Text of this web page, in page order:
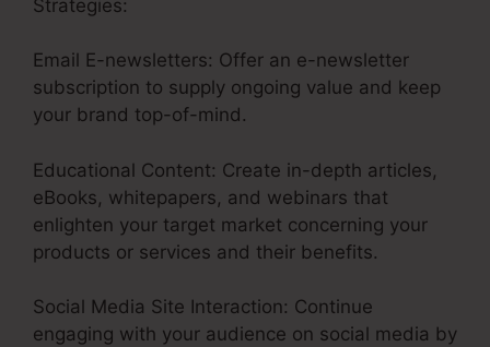
Strategies:
Email E-newsletters: Offer an e-newsletter
subscription to supply ongoing value and keep
your brand top-of-mind.
Educational Content: Create in-depth articles,
eBooks, whitepapers, and webinars that
enlighten your target market concerning your
products or services and their benefits.
Social Media Site Interaction: Continue
engaging with your audience on social media by